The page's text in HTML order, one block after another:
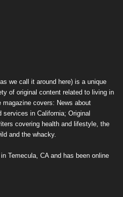
we call it around here) is a unique
of original content related to living in
covers: News about
services in California; Original
covering health and lifestyle, the
and the whacky.
Temecula, CA and has been online